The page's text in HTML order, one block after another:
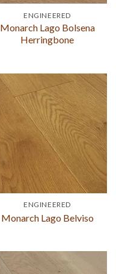
ENGINEERED
Monarch Lago Bolsena
Herringbone
ENGINEERED
Monarch Lago Belviso